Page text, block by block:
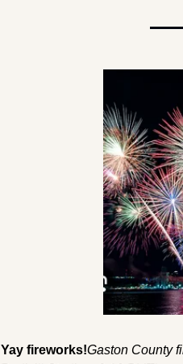
Yay fireworks!Gaston County